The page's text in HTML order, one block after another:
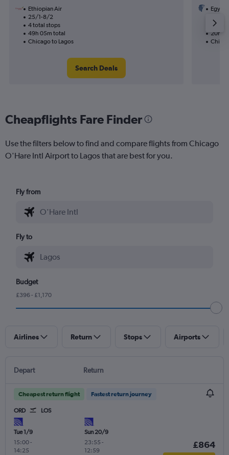
Ethiopian Air
25/1-8/2
4 total stops
49h 05m total
Chicago to Lagos
Search Deals
1 total
20h
Cheapflights Fare Finder
Use the filters below to find and compare flights from Chicago
O'Hare Intl Airport to Lagos that are best for you.
Fly from
Fly to
Budget
£396 - £1,170
Airlines Return Stops Airports
Depart Return
Cheapest return flight Fastest return journey
ORD LOS
Tue 1/9
15:00-
14:25
Sun 20/9
23:55 -
12:59
£864